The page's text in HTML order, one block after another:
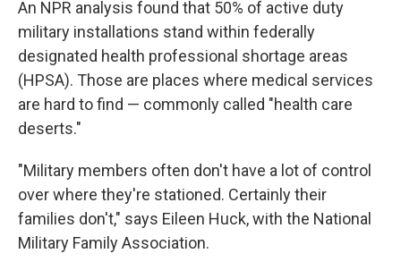
An NPR analysis found that 50% of active duty
military installations stand within federally
designated health professional shortage areas
(HPSA). Those are places where medical services
are hard to find — commonly called "health care
deserts."
"Military members often don't have a lot of control
over where they're stationed. Certainly their
families don't," says Eileen Huck, with the National
Military Family Association.